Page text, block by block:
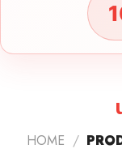
HOME /